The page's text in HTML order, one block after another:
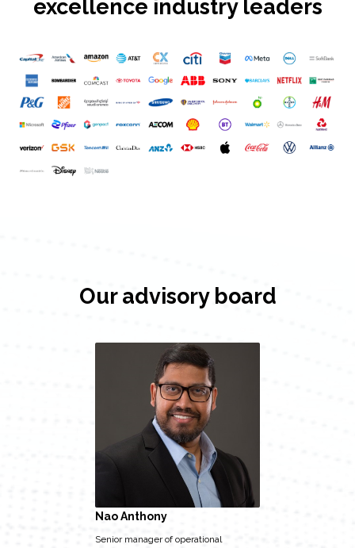
excellence industry leaders
Our advisory board
Nao Anthony
Senior manager of operational